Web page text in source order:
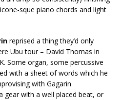
sque piano chords and light
reprised a thing they’d only
Ubu tour – David Thomas in
Some organ, some percussive
with a sheet of words which he
with Gagarin
gear with a well placed beat, or